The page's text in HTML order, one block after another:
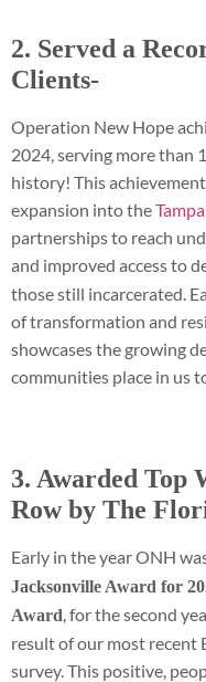
2. Served a
Clients-
Operation New Hope
2024, serving more than
history! This
expansion into the
partnerships to reach
and improved access to
those still incarcerated.
of transformation and
showcases the growing
communities place in us
3. Awarded Top
Row by The
Early in the year ONH
Jacksonville Award for
Award , for the second
result of our most recent
survey. This positive,